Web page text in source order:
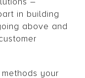
in building
above and
your